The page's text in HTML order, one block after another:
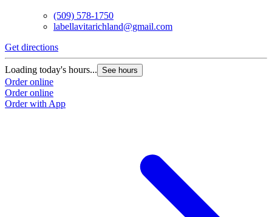
(509) 578-1750
labellavitarichland@gmail.com
Get directions
Loading today's hours... See hours
Order online
Order online
Order with App